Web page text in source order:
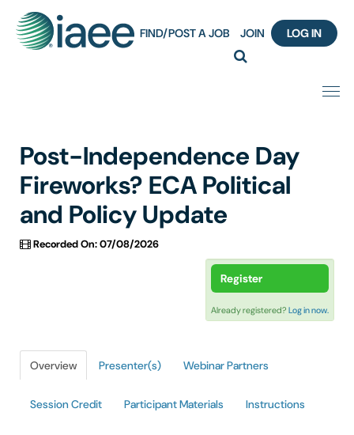
FIND/POST A JOB JOIN LOG IN
Certification
Webinar Content Catalog
Insight Hours
IAEE Knowledge Hub Guided Tour
IAEE Insider Blogs
Faculty Resources
Post-Independence Day
Fireworks? ECA Political
and Policy Update
Recorded On: 07/08/2026
Register
Already registered? Log in now.
Overview Presenter(s) Webinar Partners
Session Credit Participant Materials Instructions